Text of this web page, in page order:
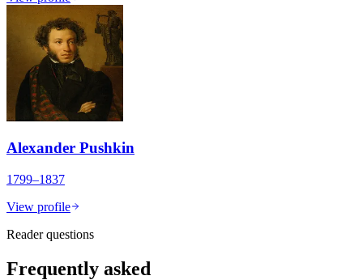
Alexander Pushkin
1799–1837
View profile
Reader questions
Frequently asked